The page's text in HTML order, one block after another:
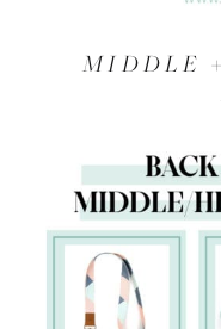
MIDDLE